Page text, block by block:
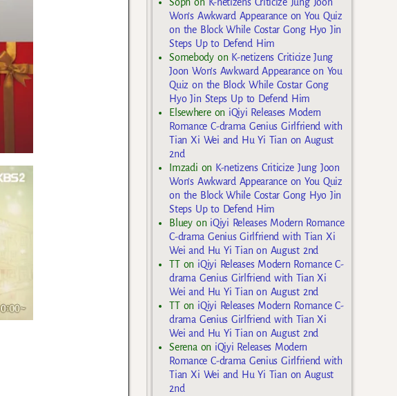
Won’s Awkward Appearance on You Quiz
on the Block While Costar Gong Hyo Jin
Steps Up to Defend Him
Somebodyon K-netizens Criticize Jung
Joon Won’s Awkward Appearance on You
Quiz on the Block While Costar Gong
Hyo Jin Steps Up to Defend Him
Elsewhereon iQiyi Releases Modern
Romance C-drama Genius Girlfriend with
Tian Xi Wei and Hu Yi Tian on August
2nd
Imzadi on K-netizens Criticize Jung Joon
Won’s Awkward Appearance on You Quiz
on the Block While Costar Gong Hyo Jin
Steps Up to Defend Him
Blueyon iQiyi Releases Modern Romance
C-drama Genius Girlfriend with Tian Xi
Wei and Hu Yi Tian on August 2nd
TTon iQiyi Releases Modern Romance C-
drama Genius Girlfriend with Tian Xi
Wei and Hu Yi Tian on August 2nd
TTon iQiyi Releases Modern Romance C-
drama Genius Girlfriend with Tian Xi
Wei and Hu Yi Tian on August 2nd
Serena on iQiyi Releases Modern
Romance C-drama Genius Girlfriend with
Tian Xi Wei and Hu Yi Tian on August
2nd